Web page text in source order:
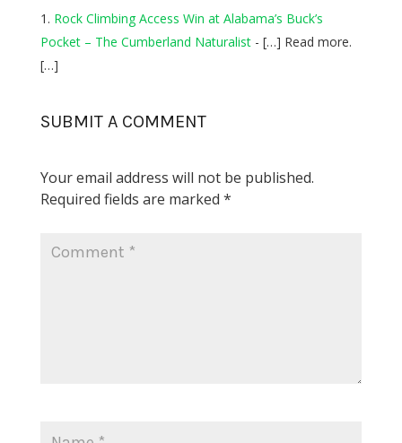
Rock Climbing Access Win at Alabama’s Buck’s
Pocket – The Cumberland Naturalist- […] Read more.
[…]
SUBMIT A COMMENT
Your email address will not be published.
Required fields are marked *